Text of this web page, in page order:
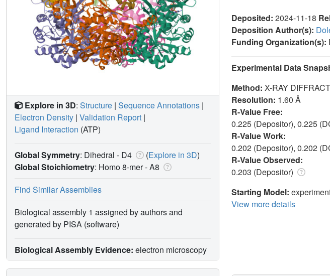
Deposited: 2024-11-18
Deposition Author(s):
Funding Organization(s):
Experimental Data
Method: X-RAY
Resolution: 1.60 Å
R-Value Free:
0.225 (Depositor), 0.225
R-Value Work:
0.202 (Depositor), 0.202
R-Value Observed:
0.203 (Depositor)
Starting Model:
View more details
Explore in 3D: Structure | Sequence Annotations |
Electron Density | Validation Report |
Ligand Interaction (ATP)
Global Symmetry: Dihedral - D4 (Explore in 3D)
Global Stoichiometry: Homo 8-mer -A8
Find Similar Assemblies
Biological assembly 1 assigned by authors and
generated by PISA (software)
Biological Assembly Evidence: electron microscopy